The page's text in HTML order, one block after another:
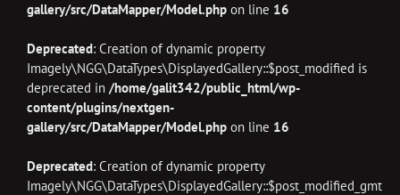
gallery/src/DataMapper/Model.php on line 16
Deprecated: Creation of dynamic property
Imagely\NGG\DataTypes\DisplayedGallery::$post_modified is
deprecated in /home/galit342/public_html/wp-
content/plugins/nextgen-
gallery/src/DataMapper/Model.php on line 16
Deprecated: Creation of dynamic property
Imagely\NGG\DataTypes\DisplayedGallery::$post_modified_gmt